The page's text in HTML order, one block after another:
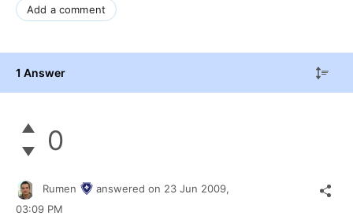
Add a comment
1 Answer
0
Rumen answered on 23 Jun 2009,
03:09 PM